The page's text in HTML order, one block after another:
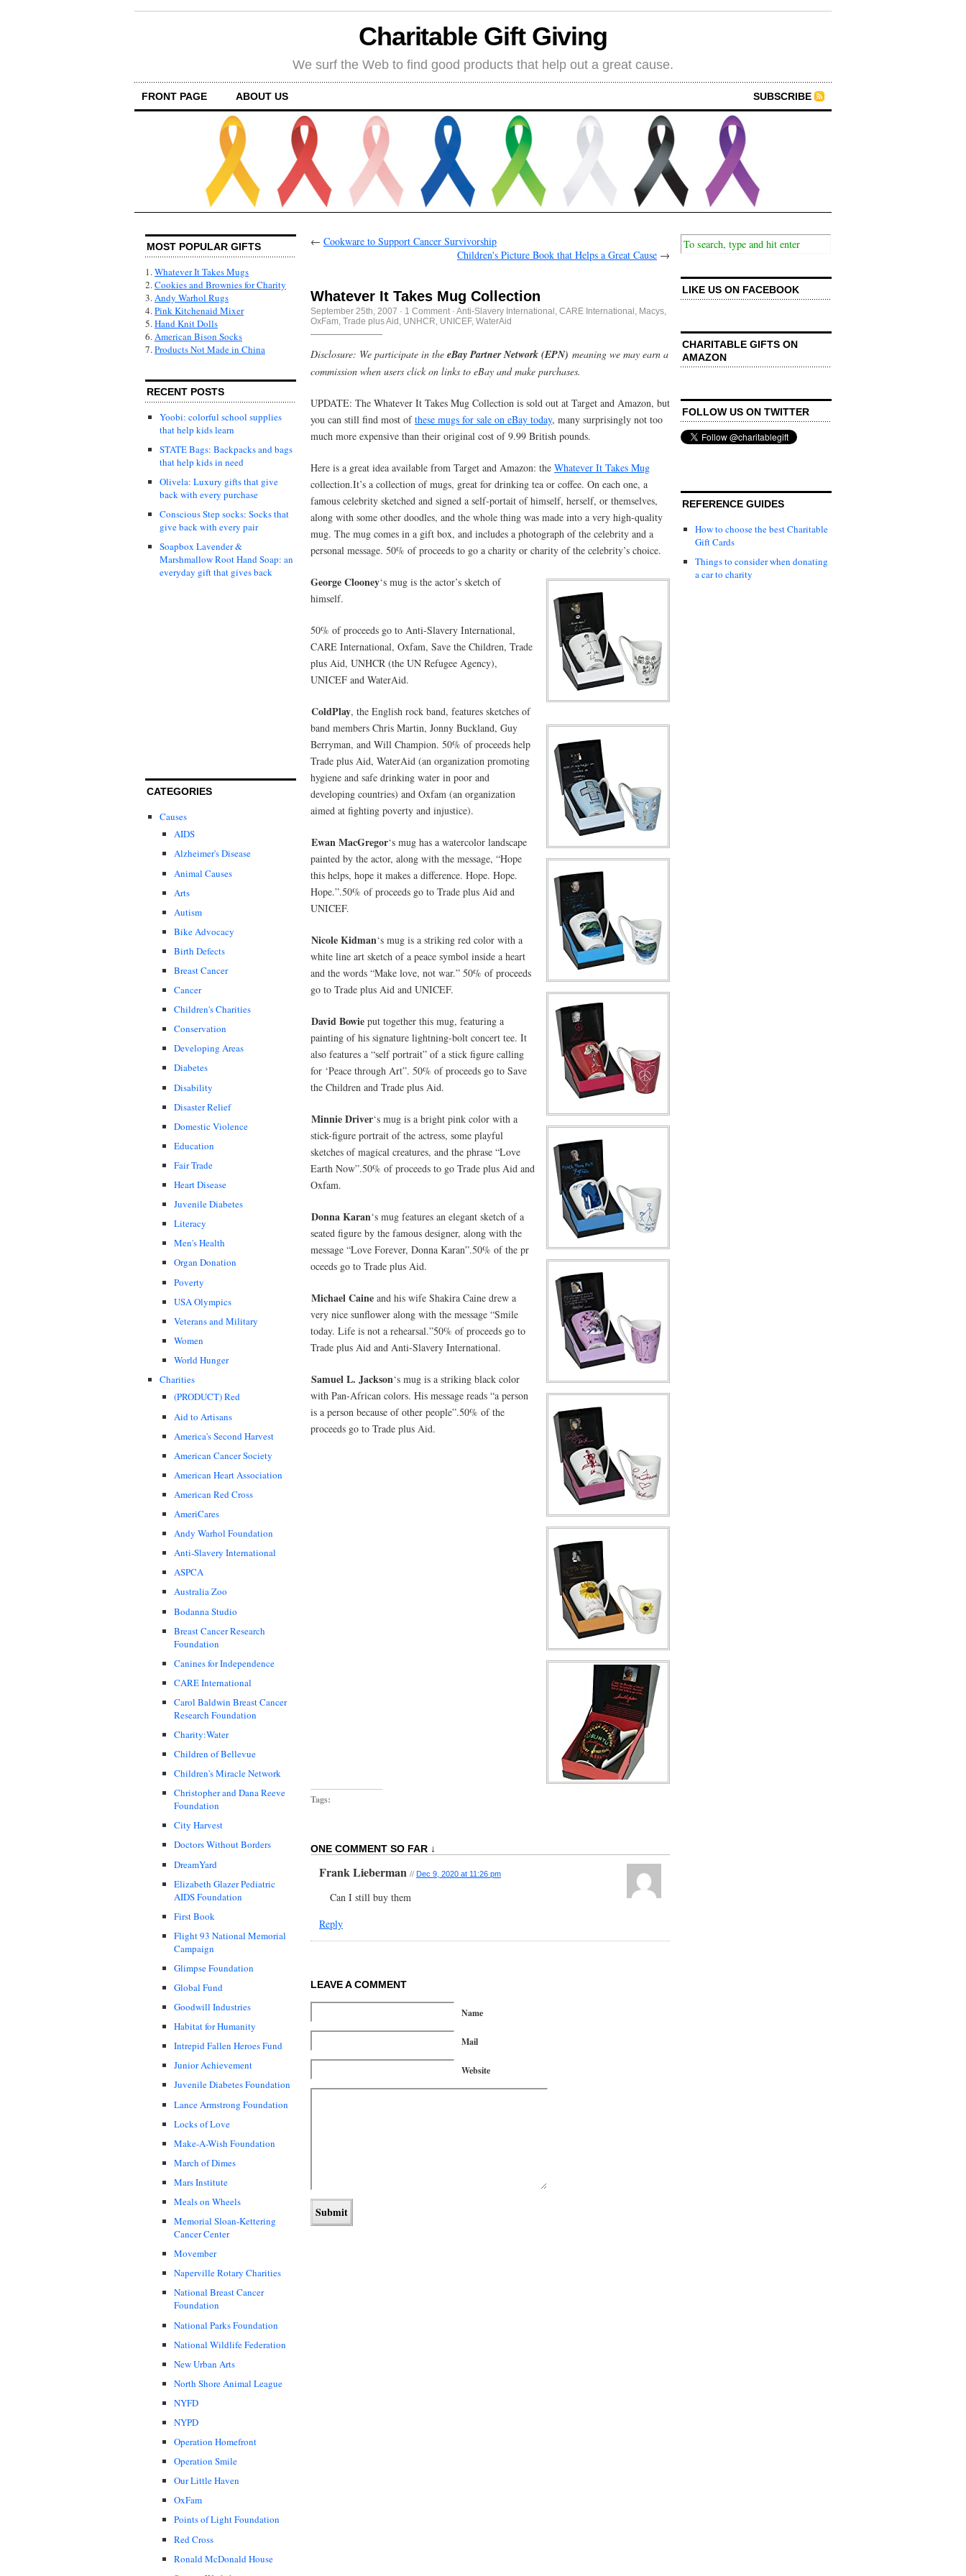
Charitable Gift Giving
We surf the Web to find good products that help out a great cause.
FRONT PAGE ABOUT US SUBSCRIBE
MOST POPULAR GIFTS
1.Whatever It Takes Mugs
2.Cookies and Brownies for Charity
3.Andy Warhol Rugs
4.Pink Kitchenaid Mixer
5.Hand Knit Dolls
6.American Bison Socks
7.Products Not Made in China
RECENT POSTS
Yoobi: colorful school supplies
that help kids learn
STATE Bags: Backpacks and bags
that help kids in need
Olivela: Luxury gifts that give
back with every purchase
Conscious Step socks: Socks that
give back with every pair
Soapbox Lavender &
Marshmallow Root Hand Soap: an
everyday gift that gives back
CATEGORIES
Causes
AIDS
Alzheimer's Disease
Animal Causes
Arts
Autism
Bike Advocacy
Birth Defects
Breast Cancer
Cancer
Children's Charities
Conservation
Developing Areas
Diabetes
Disability
Disaster Relief
Domestic Violence
Education
Fair Trade
Heart Disease
Juvenile Diabetes
Literacy
Men's Health
Organ Donation
Poverty
USA Olympics
Veterans and Military
Women
World Hunger
Charities
(PRODUCT) Red
Aid to Artisans
America's Second Harvest
American Cancer Society
American Heart Association
American Red Cross
AmeriCares
Andy Warhol Foundation
Anti-Slavery International
ASPCA
Australia Zoo
Bodanna Studio
Breast Cancer Research
Foundation
Canines for Independence
CARE International
Carol Baldwin Breast Cancer
Research Foundation
Charity:Water
Children of Bellevue
Children's Miracle Network
Christopher and Dana Reeve
Foundation
City Harvest
Doctors Without Borders
DreamYard
Elizabeth Glazer Pediatric
AIDS Foundation
First Book
Flight 93 National Memorial
Campaign
Glimpse Foundation
Global Fund
Goodwill Industries
Habitat for Humanity
Intrepid Fallen Heroes Fund
Junior Achievement
Juvenile Diabetes Foundation
Lance Armstrong Foundation
Locks of Love
Make-A-Wish Foundation
March of Dimes
Mars Institute
Meals on Wheels
Memorial Sloan-Kettering
Cancer Center
Movember
Naperville Rotary Charities
National Breast Cancer
Foundation
National Parks Foundation
National Wildlife Federation
New Urban Arts
North Shore Animal League
NYFD
NYPD
Operation Homefront
Operation Smile
Our Little Haven
OxFam
Points of Light Foundation
Red Cross
Ronald McDonald House
← Cookware to Support Cancer Survivorship
Children's Picture Book that Helps a Great Cause →
Whatever It Takes Mug Collection
September 25th, 2007 · 1 Comment · Anti-Slavery International CARE International Macys
OxFam Trade plus Aid UNHCR UNICEF, WaterAid
Disclosure: We participate in the eBay Partner Network (EPN) meaning we may earn a
commission when users click on links to eBay and make purchases.
UPDATE: The Whatever It Takes Mug Collection is sold out at Target and Amazon, but
you can still find most ofthese mugs for sale on eBay today, many surprisingly not too
much more expensive than their original cost of 9.99 British pounds.
Here is a great idea available from Target and Amazon: the Whatever It Takes Mug
collection.It’s a collection of mugs, great for drinking tea or coffee. On each one, a
famous celebrity sketched and signed a self-portait of himself, herself, or themselves,
along with some other doodles, and the whole thing was made into a very high-quality
mug. The mug comes in a gift box, and includes a photograph of the celebrity and a
personal message. 50% of proceeds to go a charity or charity of the celebrity’s choice.
George Clooney‘s mug is the actor’s sketch of
himself.
50% of proceeds go to Anti-Slavery International,
CARE International, Oxfam, Save the Children, Trade
plus Aid, UNHCR (the UN Refugee Agency),
UNICEF and WaterAid.
ColdPlay, the English rock band, features sketches of
band members Chris Martin, Jonny Buckland, Guy
Berryman, and Will Champion. 50% of proceeds help
Trade plus Aid, WaterAid (an organization promoting
hygiene and safe drinking water in poor and
developing countries) and Oxfam (an organization
aimed at fighting poverty and injustice).
Ewan MacGregor‘s mug has a watercolor landscape
painted by the actor, along with the message, “Hope
this helps, hope it makes a difference. Hope. Hope.
Hope.”.50% of proceeds go to Trade plus Aid and
UNICEF.
Nicole Kidman‘s mug is a striking red color with a
white line art sketch of a peace symbol inside a heart
and the words “Make love, not war.” 50% of proceeds
go to Trade plus Aid and UNICEF.
David Bowie put together this mug, featuring a
painting of his signature lightning-bolt concert tee. It
also features a “self portrait” of a stick figure calling
for ‘Peace through Art”. 50% of proceeds go to Save
the Children and Trade plus Aid.
Minnie Driver‘s mug is a bright pink color with a
stick-figure portrait of the actress, some playful
sketches of magical creatures, and the phrase “Love
Earth Now”.50% of proceeds to go Trade plus Aid and
Oxfam.
Donna Karan‘s mug features an elegant sketch of a
seated figure by the famous designer, along with the
message “Love Forever, Donna Karan”.50% of the pr
oceeds go to Trade plus Aid.
Michael Caine and his wife Shakira Caine drew a
very nice sunflower along with the message “Smile
today. Life is not a rehearsal.”50% of proceeds go to
Trade plus Aid and Anti-Slavery International.
Samuel L. Jackson‘s mug is a striking black color
with Pan-African colors. His message reads “a person
is a person because of other people”.50% of the
proceeds go to Trade plus Aid.
Tags:
ONE COMMENT SO FAR ↓
Frank Lieberman // Dec 9, 2020 at 11:26 pm
Can I still buy them
Reply
LEAVE A COMMENT
Name
Mail
Website
LIKE US ON FACEBOOK
CHARITABLE GIFTS ON
AMAZON
FOLLOW US ON TWITTER
REFERENCE GUIDES
How to choose the best Charitable
Gift Cards
Things to consider when donating
a car to charity